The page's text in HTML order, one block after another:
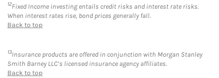
12Fixed Income investing entails credit risks and interest rate risks.
When interest rates rise, bond prices generally fall.
Back to top
13Insurance products are offered in conjunction with Morgan Stanley
Smith Barney LLC’s licensed insurance agency affiliates.
Back to top